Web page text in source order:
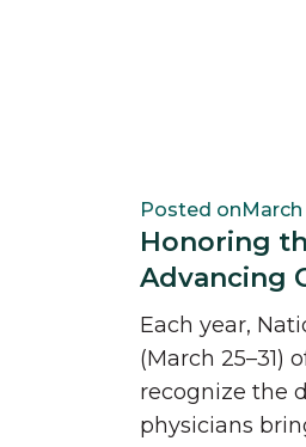
Posted onMarch
Honoring
Advancing
Each year,
(March 25–31)
recognize the
physicians